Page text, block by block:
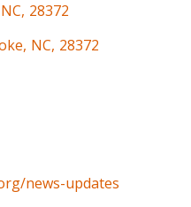
NC, 28372
, NC, 28372
news-updates